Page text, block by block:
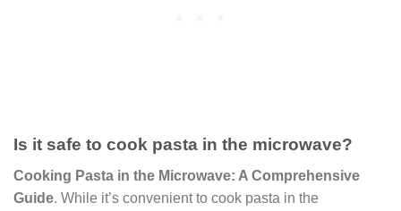
Is it safe to cook pasta in the microwave?
Cooking Pasta in the Microwave: A Comprehensive
Guide. While it’s convenient to cook pasta in the